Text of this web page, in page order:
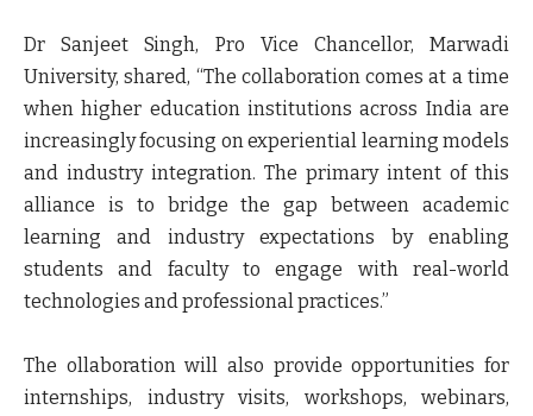
Dr Sanjeet Singh, Pro Vice Chancellor, Marwadi
University,shared, “The collaboration comes at a time
when higher education institutions across India are
increasingly focusing on experiential learning models
and industry integration. The primary intent of this
alliance is to bridge the gap between academic
learning and industry expectations by enabling
students and faculty to engage with real-world
technologies and professional practices.”
The ollaboration will also provide opportunities for
internships, industry visits, workshops, webinars,